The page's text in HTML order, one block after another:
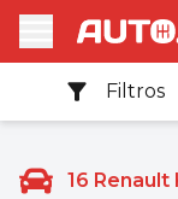
Filtros
16 Renault